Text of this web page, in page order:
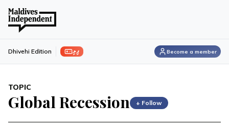
ފިލި Dhivehi Edition Become a member
TOPIC
Global Recession + Follow